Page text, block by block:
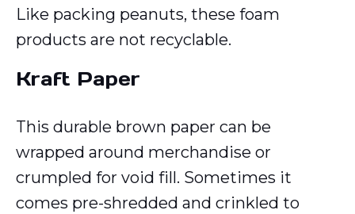
Like packing peanuts, these foam
products are not recyclable.
Kraft Paper
This durable brown paper can be
wrapped around merchandise or
crumpled for void fill. Sometimes it
comes pre-shredded and crinkled to